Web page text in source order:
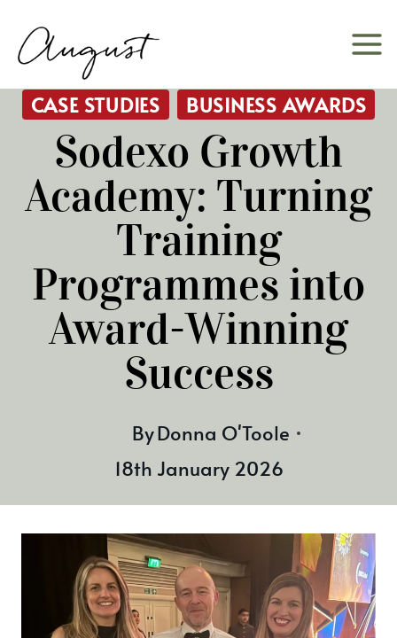
content
CASE STUDIES BUSINESS AWARDS
Sodexo Growth
Academy: Turning
Training
Programmes into
Award-Winning
Success
ByDonna O'Toole
18th January 2026